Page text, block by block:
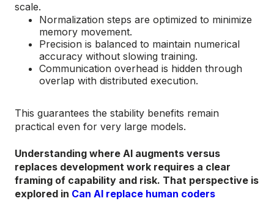
scale.
Normalization steps are optimized to minimize
memory movement.
Precision is balanced to maintain numerical
accuracy without slowing training.
Communication overhead is hidden through
overlap with distributed execution.
This guarantees the stability benefits remain
practical even for very large models.
Understanding where AI augments versus
replaces development work requires a clear
framing of capability and risk. That perspective is
explored in Can AI replace human coders